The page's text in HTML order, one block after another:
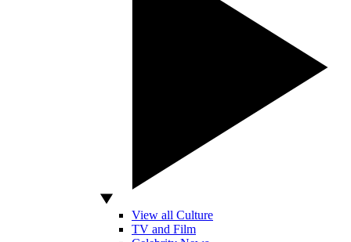
View all Culture
TV and Film